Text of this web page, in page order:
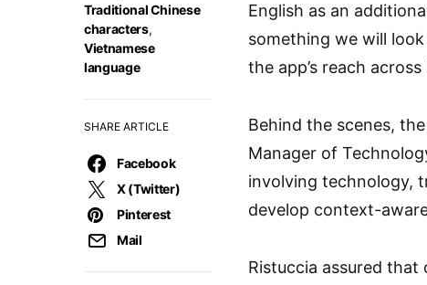
Traditional Chinese
characters,
Vietnamese
language
SHARE ARTICLE
Facebook
X (Twitter)
Pinterest
Mail
English as an
something we will
the app’s reach
Behind the scenes,
Manager of
involving technology,
develop context-
Ristuccia assured